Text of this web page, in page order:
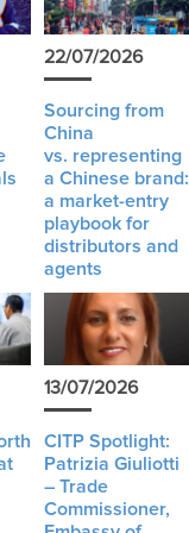
22/07/2026
Sourcing from
China
vs. representing
a Chinese brand:
a market-entry
playbook for
distributors and
agents
13/07/2026
CITP Spotlight:
Patrizia Giuliotti
– Trade
Commissioner,